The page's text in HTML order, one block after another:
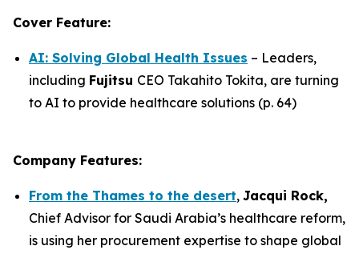
Cover Feature:
AI: Solving Global Health Issues – Leaders,
including Fujitsu CEO Takahito Tokita, are turning
to AI to provide healthcare solutions (p. 64)
Company Features:
From the Thames to the desert, Jacqui Rock,
Chief Advisor for Saudi Arabia’s healthcare reform,
is using her procurement expertise to shape global